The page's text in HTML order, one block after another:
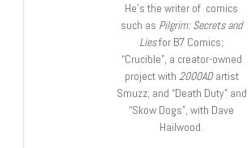
He’s the writer of comics
such as Pilgrim: Secrets and
Liesfor B7 Comics;
“Crucible”, a creator-owned
project with 2000ADartist
Smuzz; and “Death Duty” and
“Skow Dogs”, with Dave
Hailwood.